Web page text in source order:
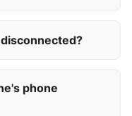
phone